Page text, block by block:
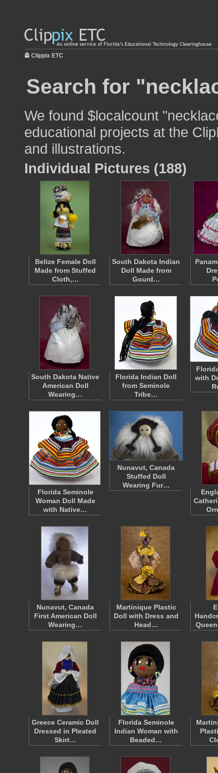
Clippix ETC
Search for
We found $localcount
educational projects at the
and illustrations.
Individual Pictures (188)
Belize Female Doll
Made from Stuffed
Cloth,…
South Dakota Indian
Doll Made from
Gourd…
South Dakota Native
American Doll
Wearing…
Florida Indian Doll
from Seminole
Tribe…
with
Florida Seminole
Woman Doll Made
with Native…
Nunavut, Canada
Stuffed Doll
Wearing Fur…
Nunavut, Canada
First American Doll
Wearing…
Martinique Plastic
Doll with Dress and
Head…
Greece Ceramic Doll
Dressed in Pleated
Skirt…
Florida Seminole
Indian Woman with
Beaded…